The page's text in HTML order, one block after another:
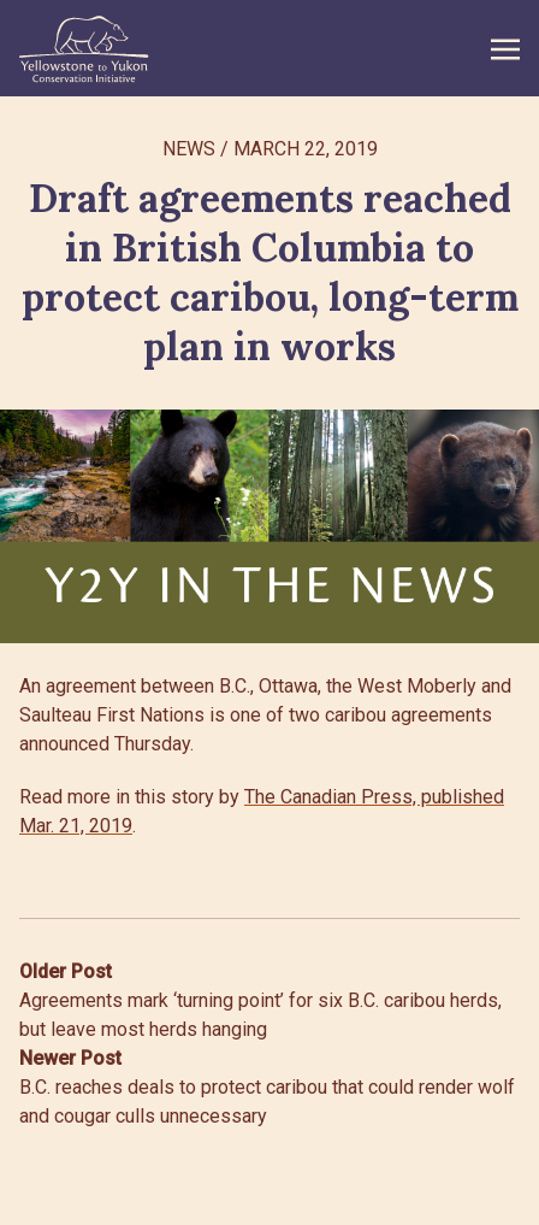
WHAT WE DO
GET INVOLVED
WHAT’S NEW
ABOUT
Search
NEWS / MARCH 22, 2019
Draft agreements reached
in British Columbia to
protect caribou, long-term
plan in works
An agreement between B.C., Ottawa, the West Moberly and
Saulteau First Nations is one of two caribou agreements
announced Thursday.
Read more in this story by The Canadian Press, published
Mar. 21, 2019.
Post
navigation
Older Post
Agreements mark ‘turning point’ for six B.C. caribou herds,
but leave most herds hanging
Newer Post
B.C. reaches deals to protect caribou that could render wolf
and cougar culls unnecessary